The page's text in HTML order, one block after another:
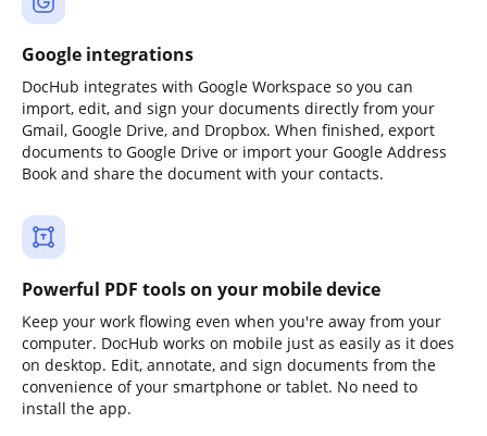
Google integrations
DocHub integrates with Google Workspace so you can
import, edit, and sign your documents directly from your
Gmail, Google Drive, and Dropbox. When finished, export
documents to Google Drive or import your Google Address
Book and share the document with your contacts.
Powerful PDF tools on your mobile device
Keep your work flowing even when you're away from your
computer. DocHub works on mobile just as easily as it does
on desktop. Edit, annotate, and sign documents from the
convenience of your smartphone or tablet. No need to
install the app.